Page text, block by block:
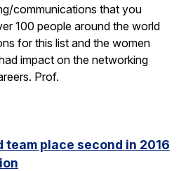
communications that you
100 people around the world
for this list and the women
impact on the networking
Prof.
team place second in 2016